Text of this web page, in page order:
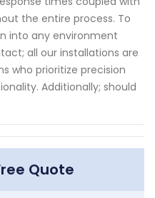
the entire process. To
into any environment
all our installations are
who prioritize precision
Additionally; should
Quote